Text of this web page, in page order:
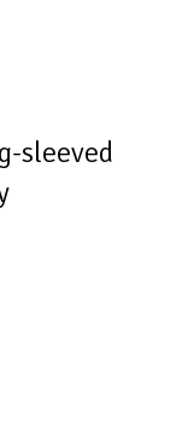
sleeved